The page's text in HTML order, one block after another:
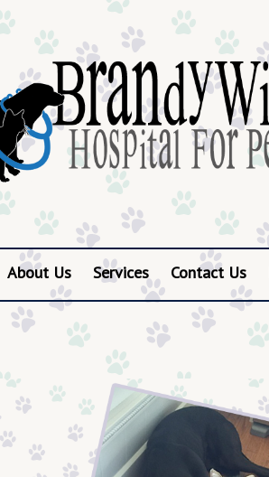
About Us Services Contact Us